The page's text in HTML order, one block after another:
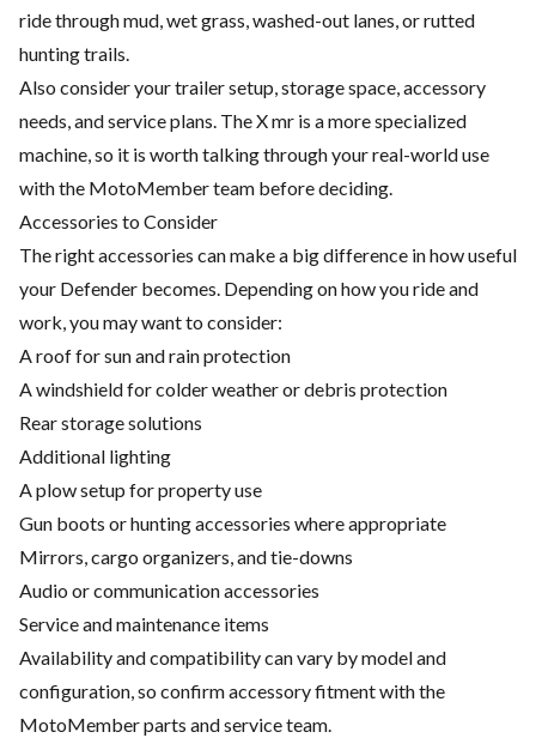
ride through mud, wet grass, washed-out lanes, or rutted
hunting trails.
Also consider your trailer setup, storage space, accessory
needs, and service plans. The X mr is a more specialized
machine, so it is worth talking through your real-world use
with the MotoMember team before deciding.
Accessories to Consider
The right accessories can make a big difference in how useful
your Defender becomes. Depending on how you ride and
work, you may want to consider:
A roof for sun and rain protection
A windshield for colder weather or debris protection
Rear storage solutions
Additional lighting
A plow setup for property use
Gun boots or hunting accessories where appropriate
Mirrors, cargo organizers, and tie-downs
Audio or communication accessories
Service and maintenance items
Availability and compatibility can vary by model and
configuration, so confirm accessory fitment with the
MotoMember parts and service team.